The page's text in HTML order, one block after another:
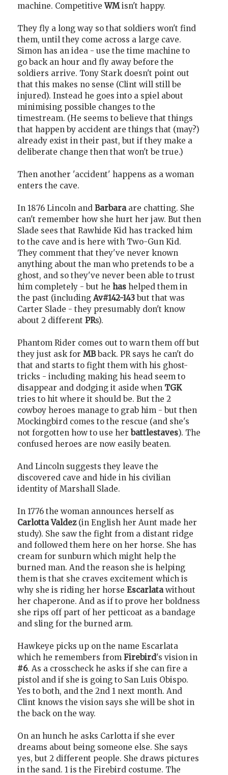
machine. CompetitiveWMisn't happy.
They fly a long way so that soldiers won't find
them, until they come across a large cave.
Simon has an idea - use the time machine to
go back an hour and fly away before the
soldiers arrive. Tony Stark doesn't point out
that this makes no sense (Clint will still be
injured). Instead he goes into a spiel about
minimising possible changes to the
timestream. (He seems to believe that things
that happen by accident are things that (may?)
already exist in their past, but if they make a
deliberate change then that won't be true.)
Then another 'accident' happens as a woman
enters the cave.
In 1876 Lincoln and Barbaraare chatting. She
can't remember how she hurt her jaw. But then
Slade sees that Rawhide Kid has tracked him
to the cave and is here with Two-Gun Kid.
They comment that they've never known
anything about the man who pretends to be a
ghost, and so they've never been able to trust
him completely - but he has helped them in
the past (including Av#142-143but that was
Carter Slade - they presumably don't know
about 2 different PRs).
Phantom Rider comes out to warn them off but
they just ask for MBback. PR says he can't do
that and starts to fight them with his ghost-
tricks - including making his head seem to
disappear and dodging it aside when TGK
tries to hit where it should be. But the 2
cowboy heroes manage to grab him - but then
Mockingbird comes to the rescue (and she's
not forgotten how to use herbattlestaves). The
confused heroes are now easily beaten.
And Lincoln suggests they leave the
discovered cave and hide in his civilian
identity of Marshall Slade.
In 1776 the woman announces herself as
Carlotta Valdez(in English her Aunt made her
study). She saw the fight from a distant ridge
and followed them here on her horse. She has
cream for sunburn which might help the
burned man. And the reason she is helping
them is that she craves excitement which is
why she is riding her horse Escarlatawithout
her chaperone. And as if to prove her boldness
she rips off part of her petticoat as a bandage
and sling for the burned arm.
Hawkeye picks up on the name Escarlata
which he remembers from Firebird's vision in
#6. As a crosscheck he asks if she can fire a
pistol and if she is going to San Luis Obispo.
Yes to both, and the 2nd 1 next month. And
Clint knows the vision says she will be shot in
the back on the way.
On an hunch he asks Carlotta if she ever
dreams about being someone else. She says
yes, but 2 different people. She draws pictures
in the sand. 1 is the Firebird costume. The